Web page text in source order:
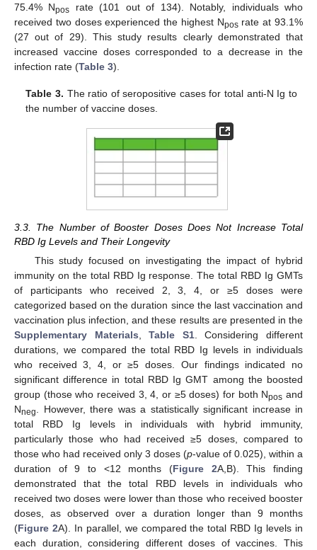
75.4% Npos
rate (101 out of 134). Notably, individuals who
received two doses experienced the highest Nposrate at 93.1%
(27 out of 29). This study results clearly demonstrated that
increased vaccine doses corresponded to a decrease in the
infection rate (Table 3).
Table 3. The ratio of seropositive cases for total anti-N Ig to
the number of vaccine doses.
3.3. The Number of Booster Doses Does Not Increase Total
RBD Ig Levels and Their Longevity
This study focused on investigating the impact of hybrid
immunity on the total RBD Ig response. The total RBD Ig GMTs
of participants who received 2, 3, 4, or ≥5 doses were
categorized based on the duration since the last vaccination and
vaccination plus infection, and these results are presented in the
Supplementary Materials ,Table S1. Considering different
durations, we compared the total RBD Ig levels in individuals
who received 3, 4, or ≥5 doses. Our findings indicated no
significant difference in total RBD Ig GMT among the boosted
group (those who received 3, 4, or ≥5 doses) for both Npos and
Nneg
. However, there was a statistically significant increase in
total RBD Ig levels in individuals with hybrid immunity,
particularly those who had received ≥5 doses, compared to
those who had received only 3 doses (p-value of 0.025), within a
duration of 9 to <12 months (Figure 2A,B). This finding
demonstrated that the total RBD levels in individuals who
received two doses were lower than those who received booster
doses, as observed over a duration longer than 9 months
(Figure 2A). In parallel, we compared the total RBD Ig levels in
each duration, considering different doses of vaccines. This